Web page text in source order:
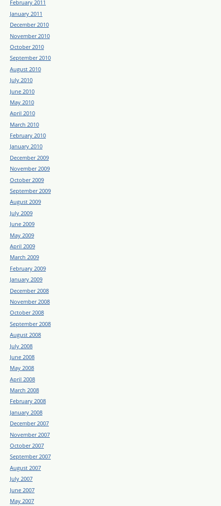
February 2011
January 2011
December 2010
November 2010
October 2010
September 2010
August 2010
July 2010
June 2010
May 2010
April 2010
March 2010
February 2010
January 2010
December 2009
November 2009
October 2009
September 2009
August 2009
July 2009
June 2009
May 2009
April 2009
March 2009
February 2009
January 2009
December 2008
November 2008
October 2008
September 2008
August 2008
July 2008
June 2008
May 2008
April 2008
March 2008
February 2008
January 2008
December 2007
November 2007
October 2007
September 2007
August 2007
July 2007
June 2007
May 2007